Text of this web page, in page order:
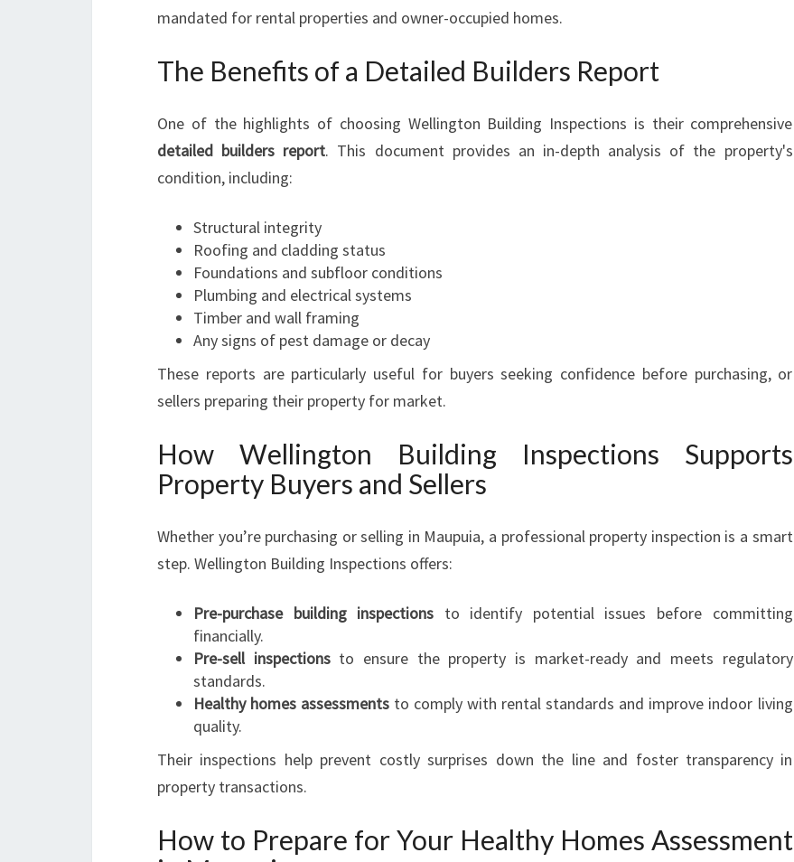
mandated for rental properties and owner-occupied homes.
The Benefits of a Detailed Builders Report
One of the highlights of choosing Wellington Building Inspections is their comprehensive
detailed builders report. This document provides an in-depth analysis of the property's
condition, including:
Structural integrity
Roofing and cladding status
Foundations and subfloor conditions
Plumbing and electrical systems
Timber and wall framing
Any signs of pest damage or decay
These reports are particularly useful for buyers seeking confidence before purchasing, or
sellers preparing their property for market.
How Wellington Building Inspections Supports
Property Buyers and Sellers
Whether you’re purchasing or selling in Maupuia, a professional property inspection is a smart
step. Wellington Building Inspections offers:
Pre-purchase building inspections to identify potential issues before committing
financially.
Pre-sell inspectionsto ensure the property is market-ready and meets regulatory
standards.
Healthy homes assessments to comply with rental standards and improve indoor living
quality.
Their inspections help prevent costly surprises down the line and foster transparency in
property transactions.
How to Prepare for Your Healthy Homes Assessment